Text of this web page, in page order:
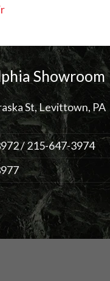
Showroom
St, Levittown, PA
/215-647-3974